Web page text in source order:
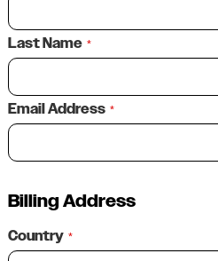
Last Name *
Email Address *
Billing Address
Country *